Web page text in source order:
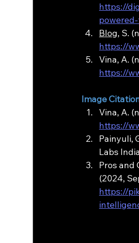
https://
Blog, S.
https://
Vina, A.
https://
Image
Vina, A.
https://
Painyuli,
Labs
Pros and
(2024,
https://